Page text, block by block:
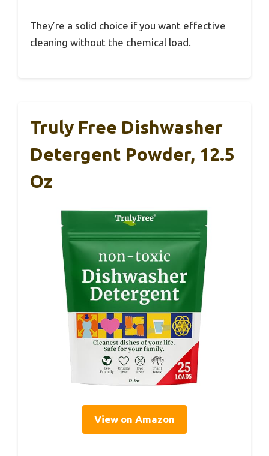
They’re a solid choice if you want effective
cleaning without the chemical load.
Truly Free Dishwasher
Detergent Powder, 12.5
Oz
View on Amazon